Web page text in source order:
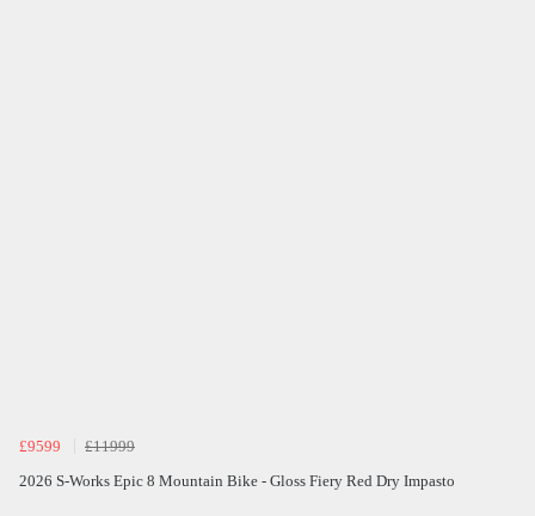
£9599
£11999
2026 S-Works Epic 8 Mountain Bike - Gloss Fiery Red Dry Impasto